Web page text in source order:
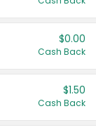
$0.00
Cash Back
$1.50
Cash Back